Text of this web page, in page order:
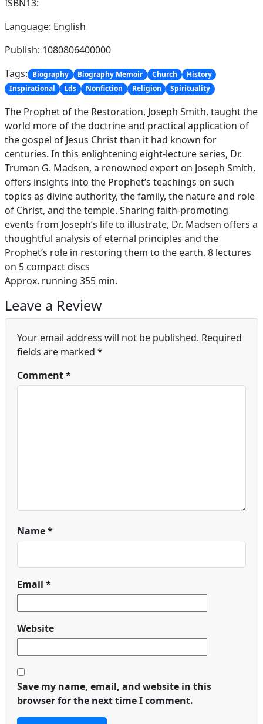
ISBN13:
Language: English
Publish: 1080806400000
Tags: Biography Biography Memoir Church
History
Inspirational
Lds Nonfiction Religion Spirituality
The Prophet of the Restoration, Joseph Smith, taught the
world more of the doctrine and practical application of
the gospel of Jesus Christ than it had known for
centuries. In this enlightening eight-lecture series, Dr.
Truman G. Madsen, a renowned expert on Joseph Smith,
offers insights into the Prophet’s teachings on such
topics as divine authority, the family, the nature and role
of Christ, and the temple. Sharing faith-promoting
events from Joseph’s life to illustrate, Dr. Madsen offers a
thoughtful analysis of eternal principles and the
Prophet’s role in restoring them to the earth. 8 lectures
on 5 compact discs
Approx. running 355 min.
Leave a Review
Your email address will not be published. Required
fields are marked *
Comment*
Name*
Email *
Website
Save my name, email, and website in this
browser for the next time I comment.